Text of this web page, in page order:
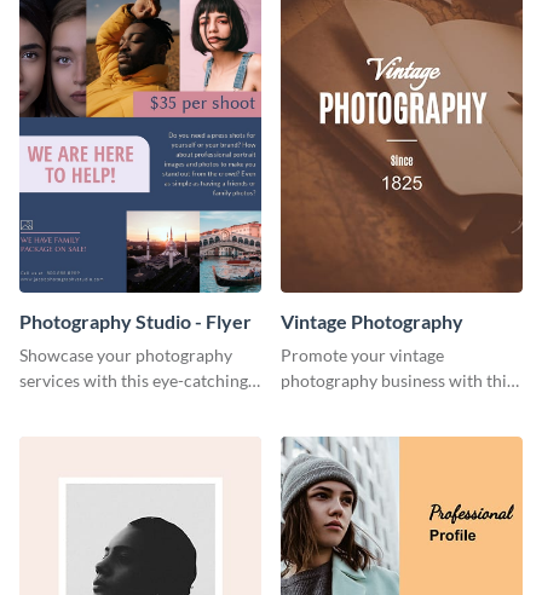
Photography Studio - Flyer
Showcase your photography
services with this eye-catching
Vintage Photography
Promote your vintage
photography business with this